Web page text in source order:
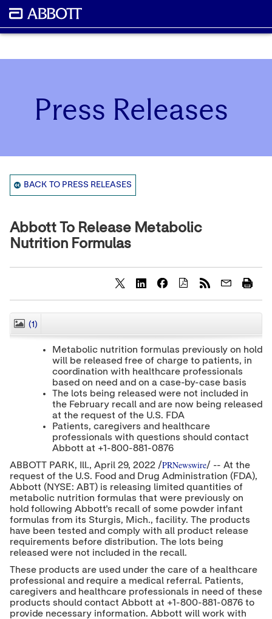
Press Releases
BACK TO PRESS RELEASES
Abbott To Release Metabolic
Nutrition Formulas
h
a
e
o
n
t
e
n
t
t
o
F
a
c
e
b
o
o
k
h
a
e
o
n
t
e
n
t
t
o
L
i
n
e
d
I
n
h
a
e
o
n
t
e
n
t
t
o
T
w
i
t
e
r
(1)
Metabolic nutrition formulas previously on hold
will be released free of charge to patients, in
coordination with healthcare professionals
based on need and on a case-by-case basis
The lots being released were not included in
the February recall and are now being released
at the request of the U.S. FDA
Patients, caregivers and healthcare
professionals with questions should contact
Abbott at +1-800-881-0876
ABBOTT PARK, Ill., April 29, 2022 /PRNewswire/ -- At the
request of the U.S. Food and Drug Administration (FDA),
Abbott (NYSE: ABT) is releasing limited quantities of
metabolic nutrition formulas that were previously on
hold following Abbott's recall of some powder infant
formulas from its Sturgis, Mich., facility. The products
have been tested and comply with all product release
requirements before distribution. The lots being
released were not included in the recall.
These products are used under the care of a healthcare
professional and require a medical referral. Patients,
caregivers and healthcare professionals in need of these
products should contact Abbott at +1-800-881-0876 to
provide necessary information. Abbott will work with